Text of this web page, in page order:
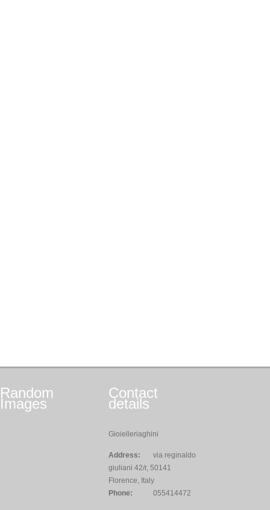
Random
Images
Contact
details
Gioielleriaghini
Address:
via reginaldo
giuliani 42/r, 50141
Florence, Italy
Phone:
055414472